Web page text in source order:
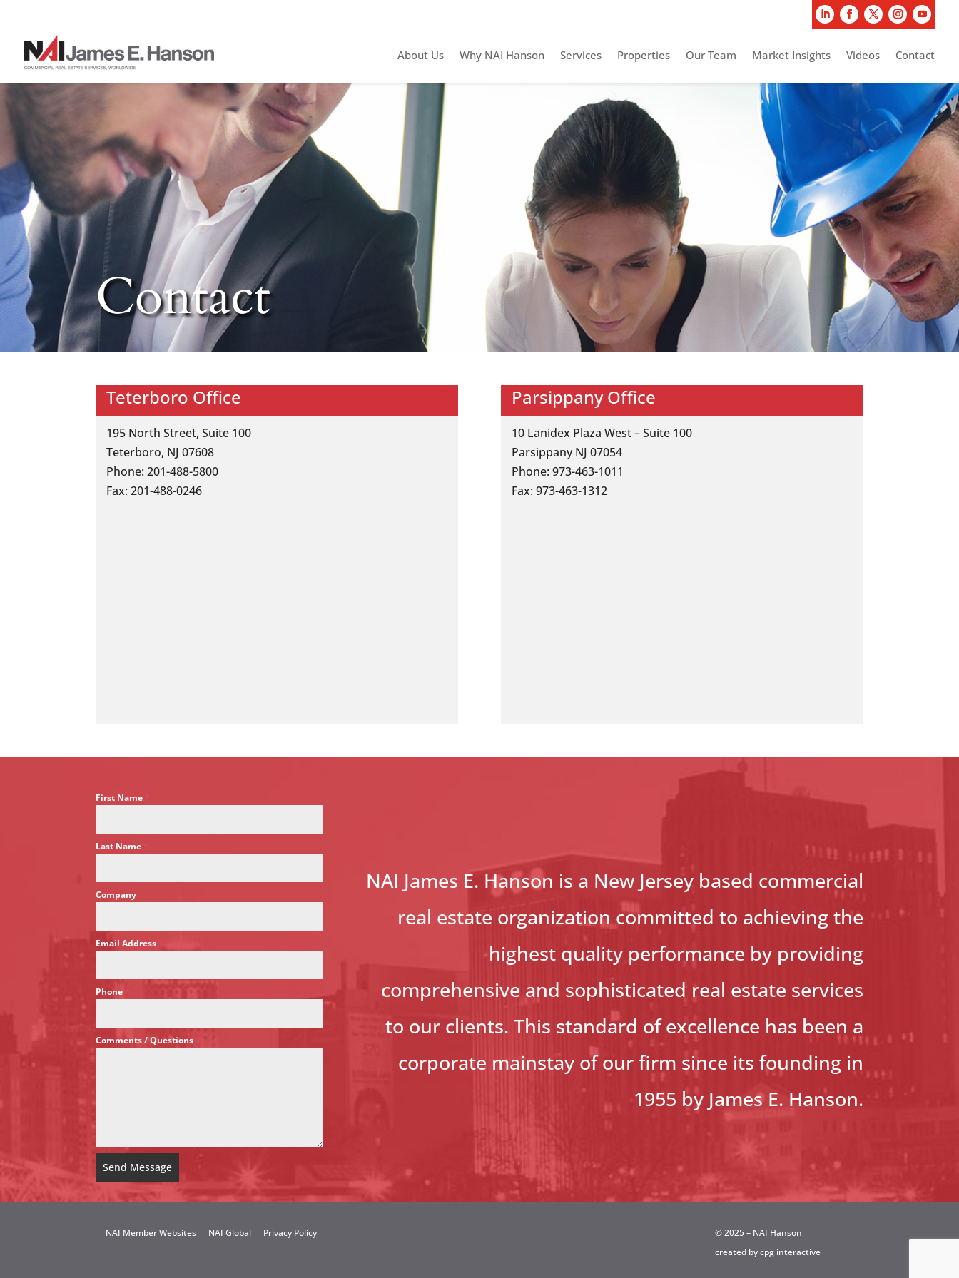
About Us Why NAI Hanson Services Properties Our Team Market Insights Videos Contact
Contact
Teterboro Office
195 North Street, Suite 100
Teterboro, NJ 07608
Phone: 201-488-5800
Fax: 201-488-0246
Parsippany Office
10 Lanidex Plaza West – Suite 100
Parsippany NJ 07054
Phone: 973-463-1011
Fax: 973-463-1312
First Name
Last Name
Company
Email Address
Phone *
Comments / Questions *
Send Message
NAI James E. Hanson is a New Jersey based commercial
real estate organization committed to achieving the
highest quality performance by providing
comprehensive and sophisticated real estate services
to our clients. This standard of excellence has been a
corporate mainstay of our firm since its founding in
1955 by James E. Hanson.
NAI Member Websites NAI Global Privacy Policy
© 2025 – NAI Hanson
created bycpg interactive